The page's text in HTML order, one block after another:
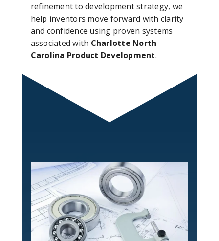
refinement to development strategy, we
help inventors move forward with clarity
and confidence using proven systems
associated with Charlotte North
Carolina Product Development.